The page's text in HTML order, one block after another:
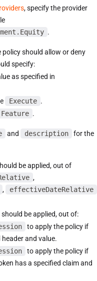
, specify the provider
.
policy should allow or deny
specify:
as specified in
Execute .
Feature .
and description
for the
be applied, out of
,
,
effectiveDateRelative
be applied, out of:
to apply the policy if
and value.
to apply the policy if
has a specified claim and